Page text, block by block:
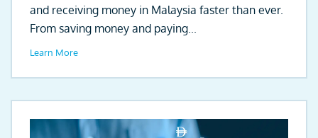
and receiving money in Malaysia faster than ever.
From saving money and paying...
Learn More